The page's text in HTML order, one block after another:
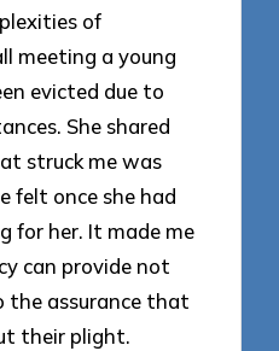
of
meeting a young
evicted due to
She shared
struck me was
felt once she had
for her. It made me
can provide not
the assurance that
their plight.